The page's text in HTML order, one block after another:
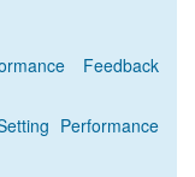
Feedback
Performance